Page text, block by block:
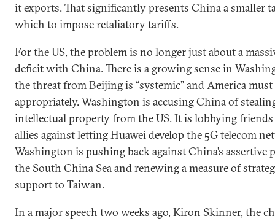
it exports. That significantly presents China a smaller
which to impose retaliatory tariffs.
For the US, the problem is no longer just about a
deficit with China. There is a growing sense in
the threat from Beijing is “systemic” and America
appropriately. Washington is accusing China of
intellectual property from the US. It is lobbying friends
allies against letting Huawei develop the 5G telecom
Washington is pushing back against China’s assertive
the South China Sea and renewing a measure of
support to Taiwan.
In a major speech two weeks ago, Kiron Skinner, the